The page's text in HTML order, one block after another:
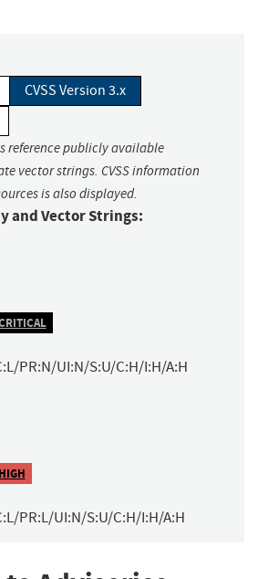
CVSS Version 3.x
reference publicly available
vector strings. CVSS information
is also displayed.
and Vector Strings:
PR:N/UI:N/S:U/C:H/I:H/A:H
PR:L/UI:N/S:U/C:H/I:H/A:H